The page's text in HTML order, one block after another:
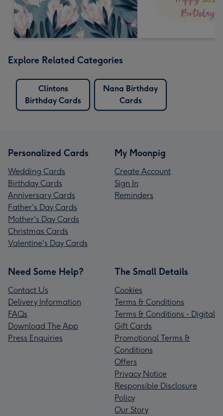
Explore Related Categories
Clintons
Birthday Cards
Nana Birthday
Cards
Personalized Cards
Wedding Cards
Birthday Cards
Anniversary Cards
Father's Day Cards
Mother's Day Cards
Christmas Cards
Valentine's Day Cards
My Moonpig
Create Account
Sign In
Reminders
Need Some Help?
Contact Us
Delivery Information
FAQs
Download The App
Press Enquiries
The Small Details
Cookies
Terms & Conditions
Terms & Conditions - Digital
Gift Cards
Promotional Terms &
Conditions
Offers
Privacy Notice
Responsible Disclosure
Policy
Our Story